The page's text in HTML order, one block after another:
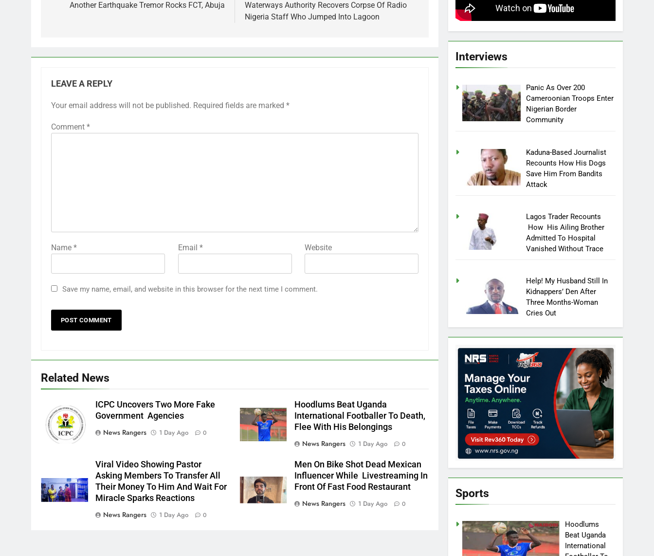
navigation
Another Earthquake Tremor Rocks FCT, Abuja
Waterways Authority Recovers Corpse Of Radio
Nigeria Staff Who Jumped Into Lagoon
LEAVE A REPLY
Your email address will not be published. Required fields are marked *
Comment *
Name * Email * Website
Save my name, email, and website in this browser for the next time I comment.
Related News
ICPC Uncovers Two More Fake
Government Agencies
News Rangers
1 Day Ago 0
Hoodlums Beat Uganda
International Footballer To Death,
Flee With His Belongings
News Rangers
1 Day Ago 0
Viral Video Showing Pastor
Asking Members To Transfer All
Their Money To Him And Wait For
Miracle Sparks Reactions
News Rangers
1 Day Ago 0
Men On Bike Shot Dead Mexican
Influencer While Livestreaming In
Front Of Fast Food Restaurant
News Rangers
1 Day Ago 0
Interviews
Panic As Over 200
Cameroonian Troops Enter
Nigerian Border
Community
Kaduna-Based Journalist
Recounts How His Dogs
Save Him From Bandits
Attack
Lagos Trader Recounts
How His Ailing Brother
Admitted To Hospital
Vanished Without Trace
Help! My Husband Still In
Kidnappers’ Den After
Three Months-Woman
Cries Out
Sports
Hoodlums
Beat Uganda
International